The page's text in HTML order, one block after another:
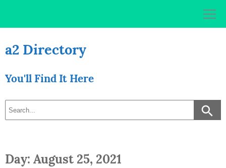
a2 Directory
You'll Find It Here
Day: August 25, 2021